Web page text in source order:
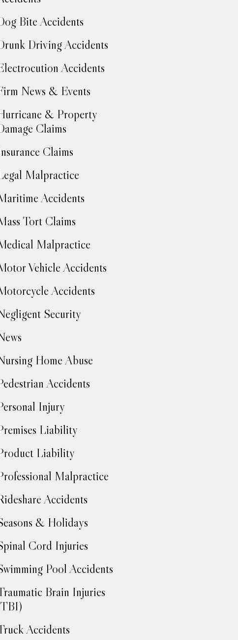
Bite Accidents
Driving Accidents
Accidents
News & Events
& Property
Claims
Claims
Malpractice
Accidents
Tort Claims
Malpractice
Vehicle Accidents
Accidents
Security
Home Abuse
Accidents
Injury
Liability
Liability
Malpractice
Accidents
& Holidays
Cord Injuries
Pool Accidents
Brain Injuries
Accidents